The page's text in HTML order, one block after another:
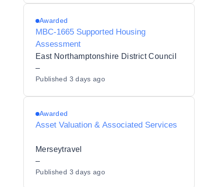
Awarded
MBC-1665 Supported Housing
Assessment
East Northamptonshire District Council
–
Published 3 days ago
Awarded
Asset Valuation & Associated Services
Merseytravel
–
Published 3 days ago